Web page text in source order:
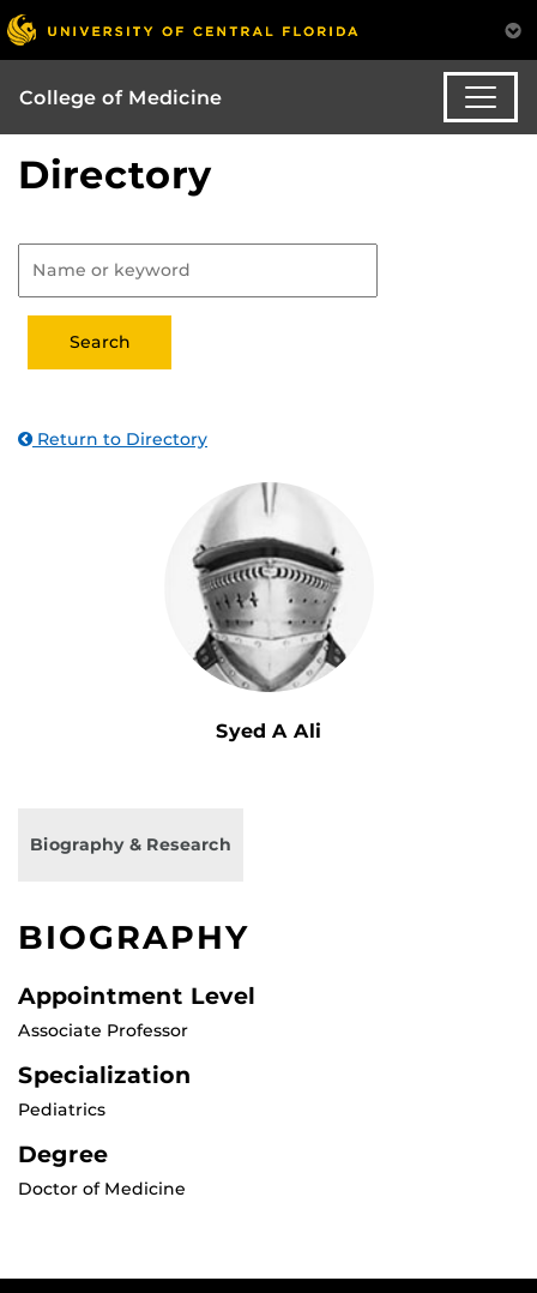
College of Medicine
Directory
Return to Directory
Syed A Ali
Biography & Research
BIOGRAPHY
Appointment Level
Associate Professor
Specialization
Pediatrics
Degree
Doctor of Medicine